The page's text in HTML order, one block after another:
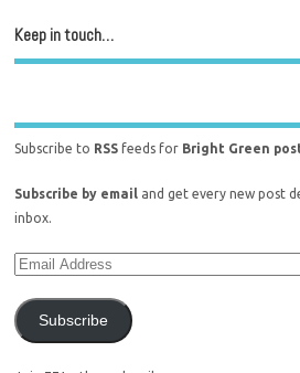
Keep in touch…
Subscribe to RSS feeds for Bright Green
Subscribe by email and get every new post
inbox.
Subscribe